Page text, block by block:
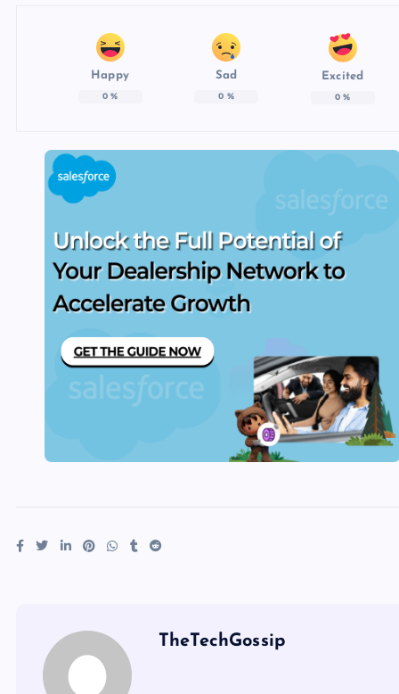
Happy
0%
Sad
0 %
Excited
0 %
TheTechGossip